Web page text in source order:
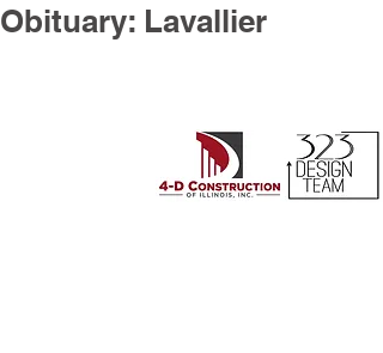
Obituary: Lavallier